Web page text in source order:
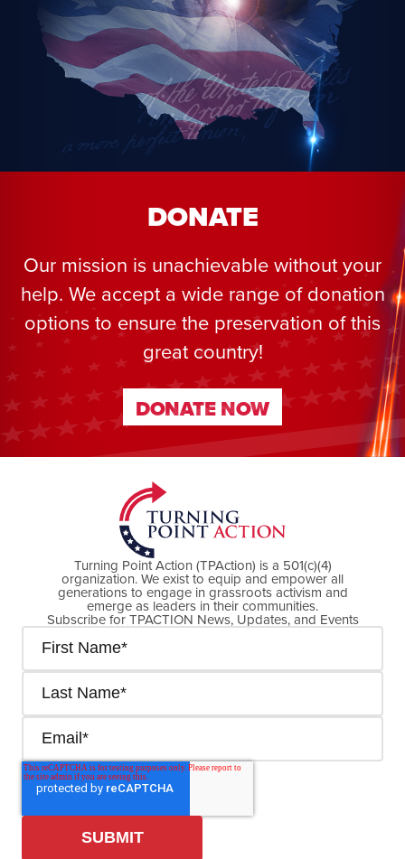
DONATE
Our mission is unachievable without your
help. We accept a wide range of donation
options to ensure the preservation of this
great country!
DONATE NOW
DONATE NOW
Turning Point Action (TPAction) is a 501(c)(4)
organization. We exist to equip and empower all
generations to engage in grassroots activism and
emerge as leaders in their communities.
Subscribe for TPACTION News, Updates, and Events